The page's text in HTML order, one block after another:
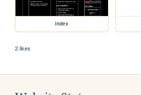
index
2 likes